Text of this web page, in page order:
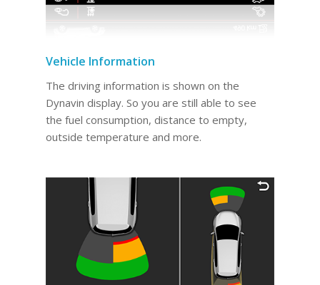
Vehicle Information
The driving information is shown on the
Dynavin display. So you are still able to see
the fuel consumption, distance to empty,
outside temperature and more.